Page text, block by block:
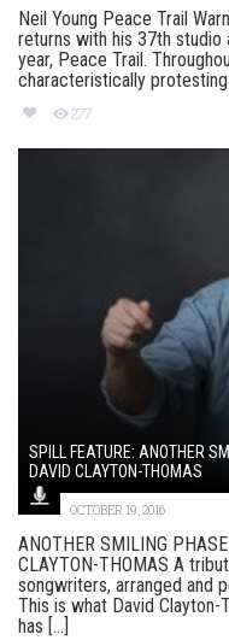
Neil Young Peace Trail
returns with his 37th studio
year, Peace Trail.
characteristically protesting
277
SPILL FEATURE: ANOTHER
DAVID CLAYTON-THOMAS
OCTOBER 19, 2016
ANOTHER SMILING
CLAYTON-THOMAS A
songwriters, arranged and
This is what David
has [...]